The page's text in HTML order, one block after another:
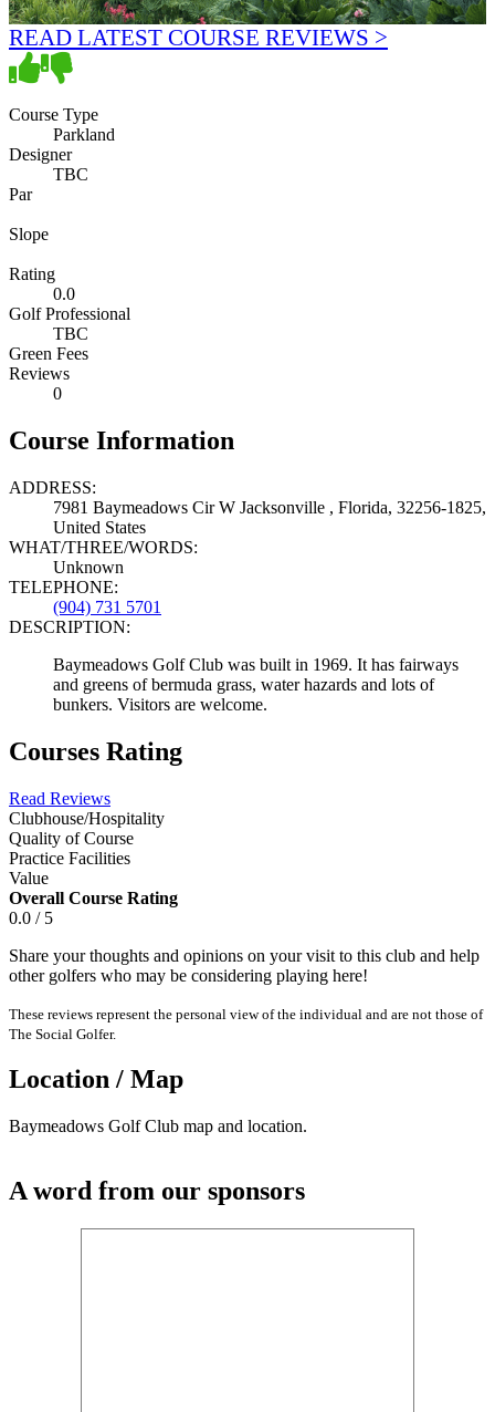
READ LATEST COURSE REVIEWS >
Course Type
Parkland
Designer
TBC
Par
Slope
Rating
0.0
Golf Professional
TBC
Green Fees
Reviews
0
Course Information
ADDRESS:
7981 Baymeadows Cir W Jacksonville , Florida, 32256-1825,
United States
WHAT/THREE/WORDS:
Unknown
TELEPHONE:
(904) 731 5701
DESCRIPTION:
Baymeadows Golf Club was built in 1969. It has fairways
and greens of bermuda grass, water hazards and lots of
bunkers. Visitors are welcome.
Courses Rating
Read Reviews
Clubhouse/Hospitality
Quality of Course
Practice Facilities
Value
Overall Course Rating
0.0 / 5
Share your thoughts and opinions on your visit to this club and help
other golfers who may be considering playing here!
These reviews represent the personal view of the individual and are not those of
The Social Golfer.
Location / Map
Baymeadows Golf Club map and location.
A word from our sponsors